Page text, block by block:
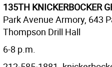
135TH KNICKERBOCKER
Park Avenue Armory, 643
Thompson Drill Hall
6-8 p.m.